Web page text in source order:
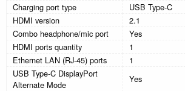
Charging port type
USB Type-C
HDMI version
2.1
Combo headphone/mic port
Yes
HDMI ports quantity
1
Ethernet LAN (RJ-45) ports
1
USB Type-C DisplayPort
Alternate Mode
Yes